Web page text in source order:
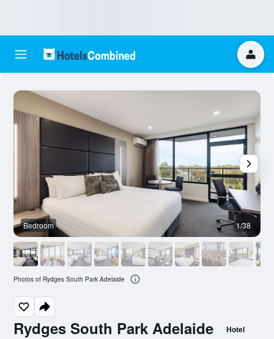
Rydges South Park Adelaide Hotel
Bedroom 1/38
Photos of Rydges South Park Adelaide